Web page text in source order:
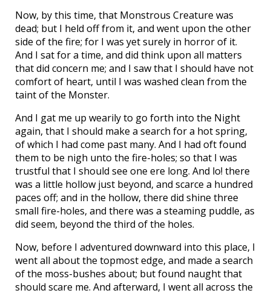
Now, by this time, that Monstrous Creature was
dead; but I held off from it, and went upon the other
side of the fire; for I was yet surely in horror of it.
And I sat for a time, and did think upon all matters
that did concern me; and I saw that I should have not
comfort of heart, until I was washed clean from the
taint of the Monster.
And I gat me up wearily to go forth into the Night
again, that I should make a search for a hot spring,
of which I had come past many. And I had oft found
them to be nigh unto the fire-holes; so that I was
trustful that I should see one ere long. And lo! there
was a little hollow just beyond, and scarce a hundred
paces off; and in the hollow, there did shine three
small fire-holes, and there was a steaming puddle, as
did seem, beyond the third of the holes.
Now, before I adventured downward into this place, I
went all about the topmost edge, and made a search
of the moss-bushes about; but found naught that
should scare me. And afterward, I went all across the